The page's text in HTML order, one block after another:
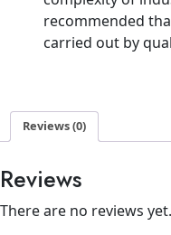
recommended
carried out by
Reviews (0)
Reviews
There are no reviews yet.